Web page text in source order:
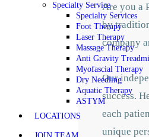
Specialty Service
Specialty Services
Foot Therapy
Laser Therapy
Massage Therapy
Anti Gravity
Myofascial Therapy
Dry Needling
Aquatic Therapy
ASTYM
LOCATIONS
Are you a
by
company
Our
success.
each
unique